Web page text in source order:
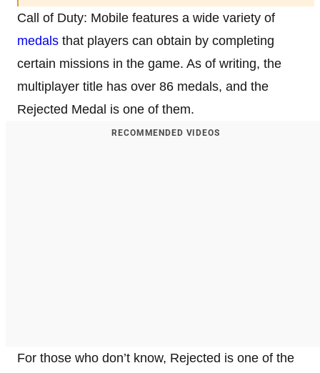
Call of Duty: Mobile features a wide variety of
medals that players can obtain by completing
certain missions in the game. As of writing, the
multiplayer title has over 86 medals, and the
Rejected Medal is one of them.
RECOMMENDED VIDEOS
For those who don’t know, Rejected is one of the